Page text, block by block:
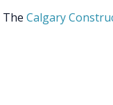
The Calgary